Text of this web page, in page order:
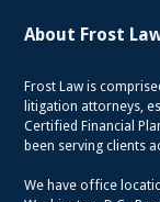
About Frost
Frost Law is
litigation attorneys,
Certified Financial
been serving clients
We have office